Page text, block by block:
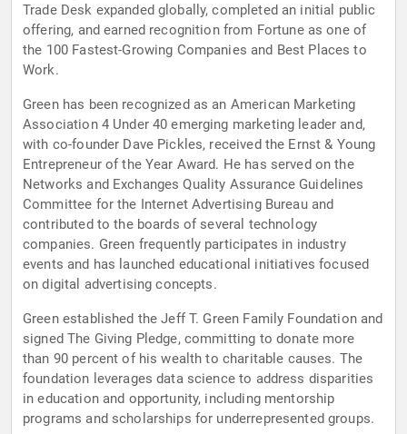
Trade Desk expanded globally, completed an initial public
offering, and earned recognition from Fortune as one of
the 100 Fastest-Growing Companies and Best Places to
Work.
Green has been recognized as an American Marketing
Association 4 Under 40 emerging marketing leader and,
with co-founder Dave Pickles, received the Ernst & Young
Entrepreneur of the Year Award. He has served on the
Networks and Exchanges Quality Assurance Guidelines
Committee for the Internet Advertising Bureau and
contributed to the boards of several technology
companies. Green frequently participates in industry
events and has launched educational initiatives focused
on digital advertising concepts.
Green established the Jeff T. Green Family Foundation and
signed The Giving Pledge, committing to donate more
than 90 percent of his wealth to charitable causes. The
foundation leverages data science to address disparities
in education and opportunity, including mentorship
programs and scholarships for underrepresented groups.